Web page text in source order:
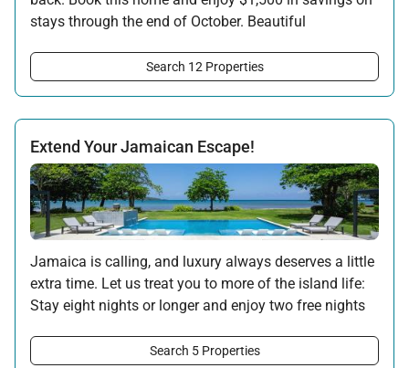
stays through the end of October. Beautiful
the island await your return.
Offer applicable:
Stay:
Feb 7 — Oct 31, 2026
Search 12 Properties
Extend Your Jamaican Escape!
Jamaica is calling, and luxury always deserves a little
extra time. Let us treat you to more of the island life:
Stay eight nights or longer and enjoy two free nights
Offer applicable:
Search 5 Properties